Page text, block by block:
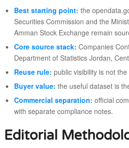
Best starting point: the
Securities Commission and the
Amman Stock Exchange remain
Core source stack: Companies
Department of Statistics Jordan,
Reuse rule: public visibility is not
Buyer value: the useful dataset is
Commercial separation: official
with separate compliance notes.
Editorial